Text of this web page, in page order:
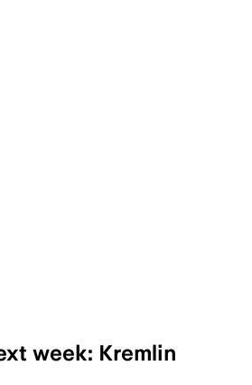
week: Kremlin